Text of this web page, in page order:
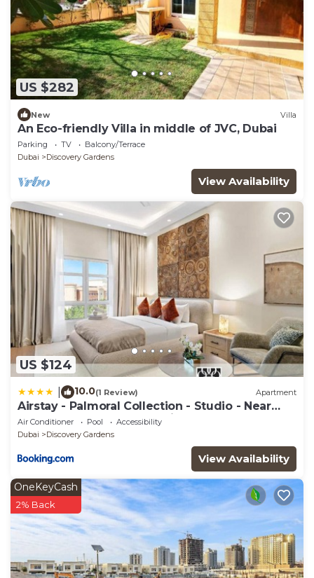
US $282
New Villa
An Eco-friendly Villa in middle of JVC, Dubai
Parking TV
Balcony/Terrace
Dubai
Discovery Gardens
View Availability
US $124
10.0(1 Review) Apartment
Airstay - Palmoral Collection - Studio - Near
Metro - Monthly Offer Available
Air Conditioner Pool
Accessibility
Dubai
Discovery Gardens
View Availability
OneKeyCash
2% Back